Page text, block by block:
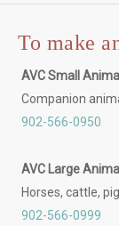
To make
AVC Small
Companion
902-566-0950
AVC Large
Horses, cattle,
902-566-0999